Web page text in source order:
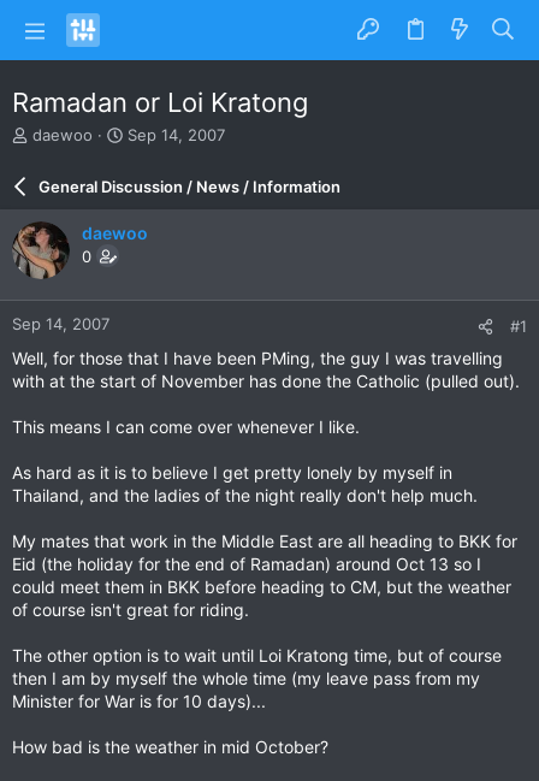
Ramadan or Loi Kratong
T
a
d
s
t
a
r
e
r
daewoo
S
r
d
e
Sep 14, 2007
General Discussion / News / Information
daewoo
0
Sep 14, 2007 #1
Well, for those that I have been PMing, the guy I was travelling
with at the start of November has done the Catholic (pulled out).
This means I can come over whenever I like.
As hard as it is to believe I get pretty lonely by myself in
Thailand, and the ladies of the night really don't help much.
My mates that work in the Middle East are all heading to BKK for
Eid (the holiday for the end of Ramadan) around Oct 13 so I
could meet them in BKK before heading to CM, but the weather
of course isn't great for riding.
The other option is to wait until Loi Kratong time, but of course
then I am by myself the whole time (my leave pass from my
Minister for War is for 10 days)...
How bad is the weather in mid October?